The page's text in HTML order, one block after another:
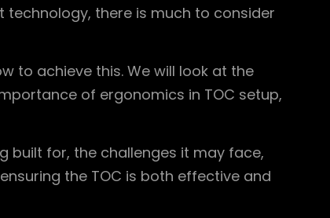
there is much to consider
to achieve this. We will look at the
of ergonomics in TOC setup,
built for, the challenges it may face,
the TOC is both effective and